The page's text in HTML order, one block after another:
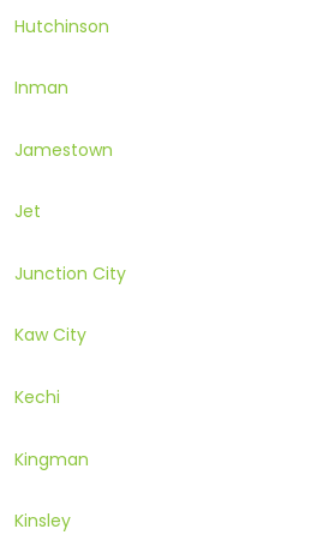
Hutchinson
Inman
Jamestown
Jet
Junction City
Kaw City
Kechi
Kingman
Kinsley